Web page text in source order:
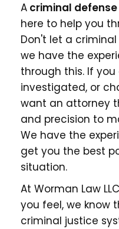
A criminal defense
here to help you
Don't let a
we have the
through this. If
investigated, or
want an attorney
and precision to
We have the
get you the best
situation.
At Worman Law
you feel, we know
criminal justice